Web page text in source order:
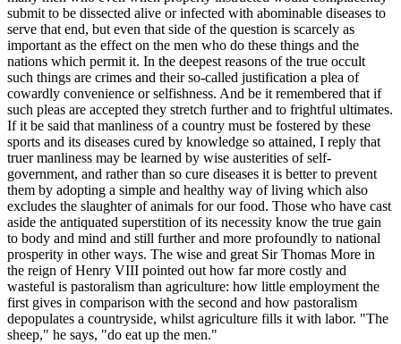
submit to be dissected alive or infected with abominable diseases to
serve that end, but even that side of the question is scarcely as
important as the effect on the men who do these things and the
nations which permit it. In the deepest reasons of the true occult
such things are crimes and their so-called justification a plea of
cowardly convenience or selfishness. And be it remembered that if
such pleas are accepted they stretch further and to frightful ultimates.
If it be said that manliness of a country must be fostered by these
sports and its diseases cured by knowledge so attained, I reply that
truer manliness may be learned by wise austerities of self-
government, and rather than so cure diseases it is better to prevent
them by adopting a simple and healthy way of living which also
excludes the slaughter of animals for our food. Those who have cast
aside the antiquated superstition of its necessity know the true gain
to body and mind and still further and more profoundly to national
prosperity in other ways. The wise and great Sir Thomas More in
the reign of Henry VIII pointed out how far more costly and
wasteful is pastoralism than agriculture: how little employment the
first gives in comparison with the second and how pastoralism
depopulates a countryside, whilst agriculture fills it with labor. "The
sheep," he says, "do eat up the men."